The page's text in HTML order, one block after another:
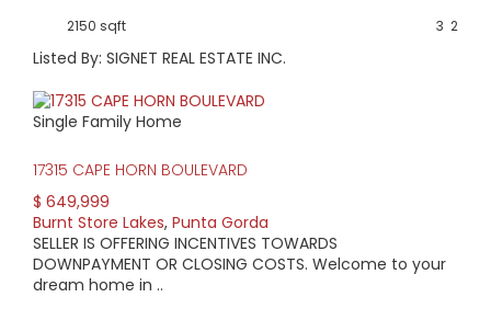
2150 sqft 2
3
Listed By: SIGNET REAL ESTATE INC.
Single Family Home
17315 CAPE HORN BOULEVARD
$ 649,999
Burnt Store Lakes, Punta Gorda
SELLER IS OFFERING INCENTIVES TOWARDS
DOWNPAYMENT OR CLOSING COSTS. Welcome to your
dream home in ..